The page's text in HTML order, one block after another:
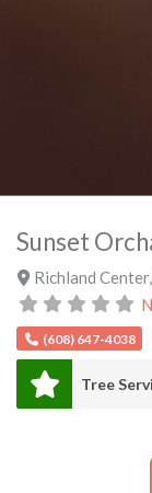
Sunset
Richland Center,
(608) 647-4038
Tree